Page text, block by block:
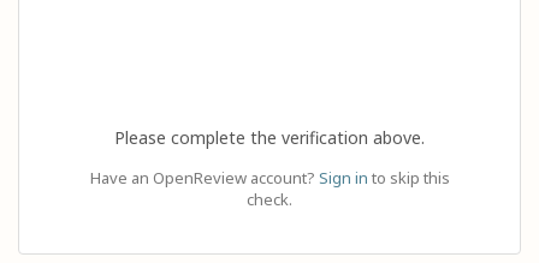
Please complete the verification above.
Have an OpenReview account? Sign in to skip this
check.